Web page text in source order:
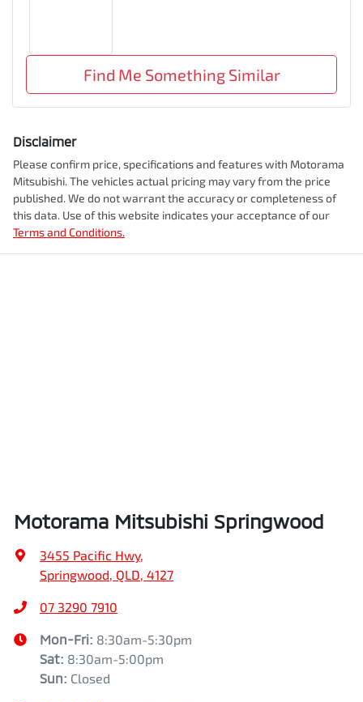
Find Me Something Similar
Disclaimer
Please confirm price, specifications and features with Motorama
Mitsubishi. The vehicles actual pricing may vary from the price
published. We do not warrant the accuracy or completeness of
this data. Use of this website indicates your acceptance of our
Terms and Conditions.
Motorama Mitsubishi Springwood
3455 Pacific Hwy,
Springwood, QLD, 4127
07 3290 7910
Mon-Fri: 8:30am-5:30pm
Sat: 8:30am-5:00pm
Sun: Closed